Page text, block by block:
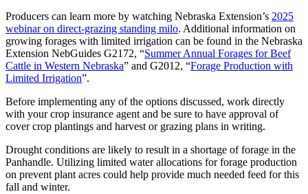
Producers can learn more by watching Nebraska Extension’s 2025
webinar on direct-grazing standing milo. Additional information on
growing forages with limited irrigation can be found in the Nebraska
Extension NebGuides G2172, “Summer Annual Forages for Beef
Cattle in Western Nebraska” and G2012, “Forage Production with
Limited Irrigation”.
Before implementing any of the options discussed, work directly
with your crop insurance agent and be sure to have approval of
cover crop plantings and harvest or grazing plans in writing.
Drought conditions are likely to result in a shortage of forage in the
Panhandle. Utilizing limited water allocations for forage production
on prevent plant acres could help provide much needed feed for this
fall and winter.